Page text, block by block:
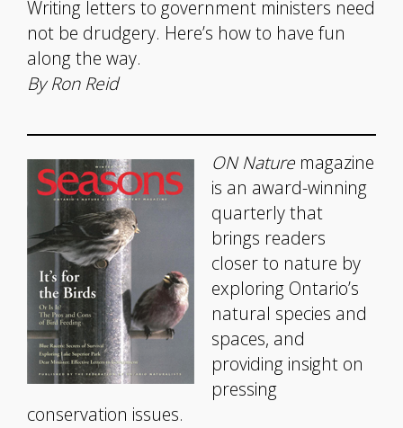
Writing letters to government ministers need
not be drudgery. Here’s how to have fun
along the way.
By Ron Reid
ON Nature magazine
is an award-winning
quarterly that
brings readers
closer to nature by
exploring Ontario’s
natural species and
spaces, and
providing insight on
pressing
conservation issues.